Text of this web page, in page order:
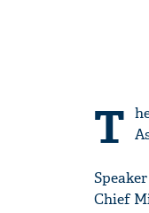
T
Chief